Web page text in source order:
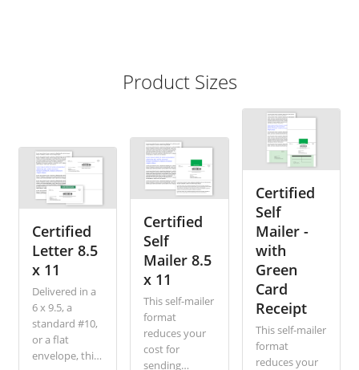
Product Sizes
Certified
Letter 8.5
x 11
Delivered in a
6 x 9.5, a
standard #10,
or a flat
envelope, this
Certified
Self
Mailer 8.5
x 11
This self-mailer
format
reduces your
cost for
sending
Certified
Self
Mailer -
with
Green
Card
Receipt
This self-mailer
format
reduces your